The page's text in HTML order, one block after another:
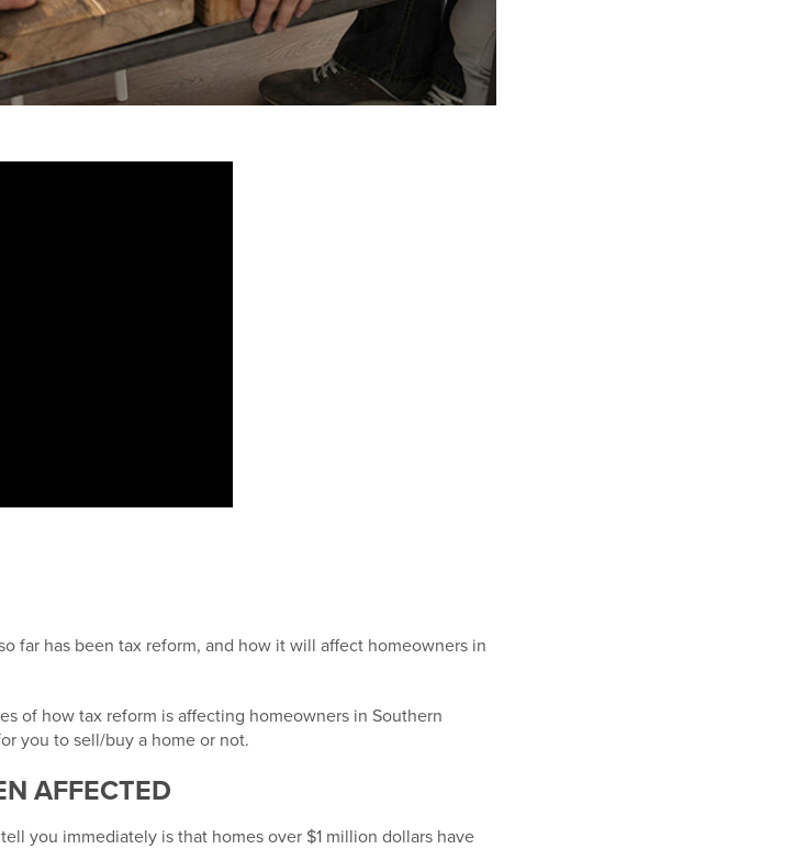
far has been tax reform, and how it will affect homeowners in
of how tax reform is affecting homeowners in Southern
you to sell/buy a home or not.
AFFECTED
you immediately is that homes over $1 million dollars have